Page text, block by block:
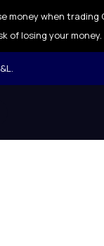
when trading
of losing your money.